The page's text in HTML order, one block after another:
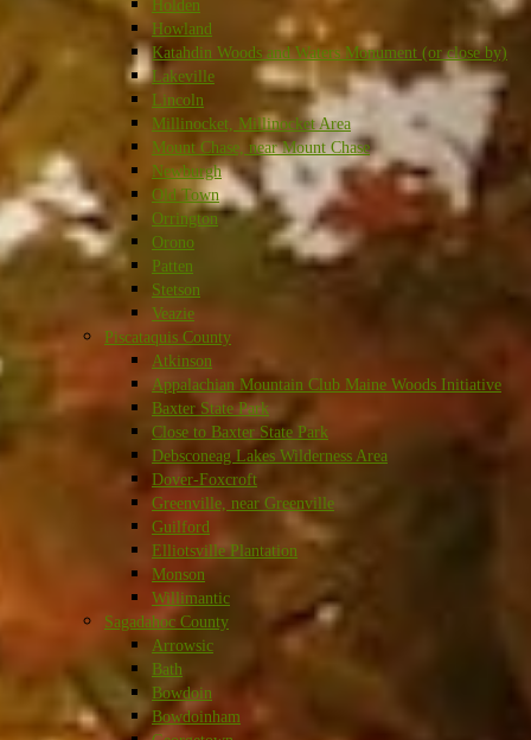
Holden
Howland
Katahdin Woods and Waters Monument (or close by)
Lakeville
Lincoln
Millinocket, Millinocket Area
Mount Chase, near Mount Chase
Newburgh
Old Town
Orrington
Orono
Patten
Stetson
Veazie
Piscataquis County
Atkinson
Appalachian Mountain Club Maine Woods Initiative
Baxter State Park
Close to Baxter State Park
Debsconeag Lakes Wilderness Area
Dover-Foxcroft
Greenville, near Greenville
Guilford
Elliotsville Plantation
Monson
Willimantic
Sagadahoc County
Arrowsic
Bath
Bowdoin
Bowdoinham